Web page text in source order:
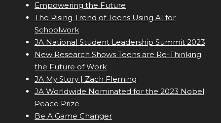
Empowering the Future
The Rising Trend of Teens Using AI for
Schoolwork
JA National Student Leadership Summit 2023
New Research Shows Teens are Re-Thinking
the Future of Work
JA My Story | Zach Fleming
JA Worldwide Nominated for the 2023 Nobel
Peace Prize
Be A Game Changer